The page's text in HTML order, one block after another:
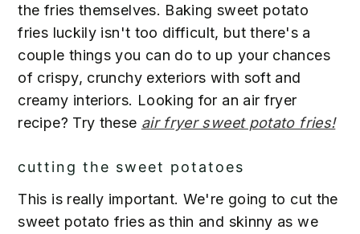
the fries themselves. Baking sweet potato
fries luckily isn't too difficult, but there's a
couple things you can do to up your chances
of crispy, crunchy exteriors with soft and
creamy interiors. Looking for an air fryer
recipe? Try these air fryer sweet potato fries!
cutting the sweet potatoes
This is really important. We're going to cut the
sweet potato fries as thin and skinny as we